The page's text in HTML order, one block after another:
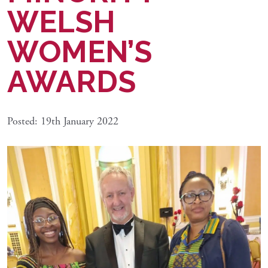
WELSH
WOMEN’S
AWARDS
Posted: 19th January 2022